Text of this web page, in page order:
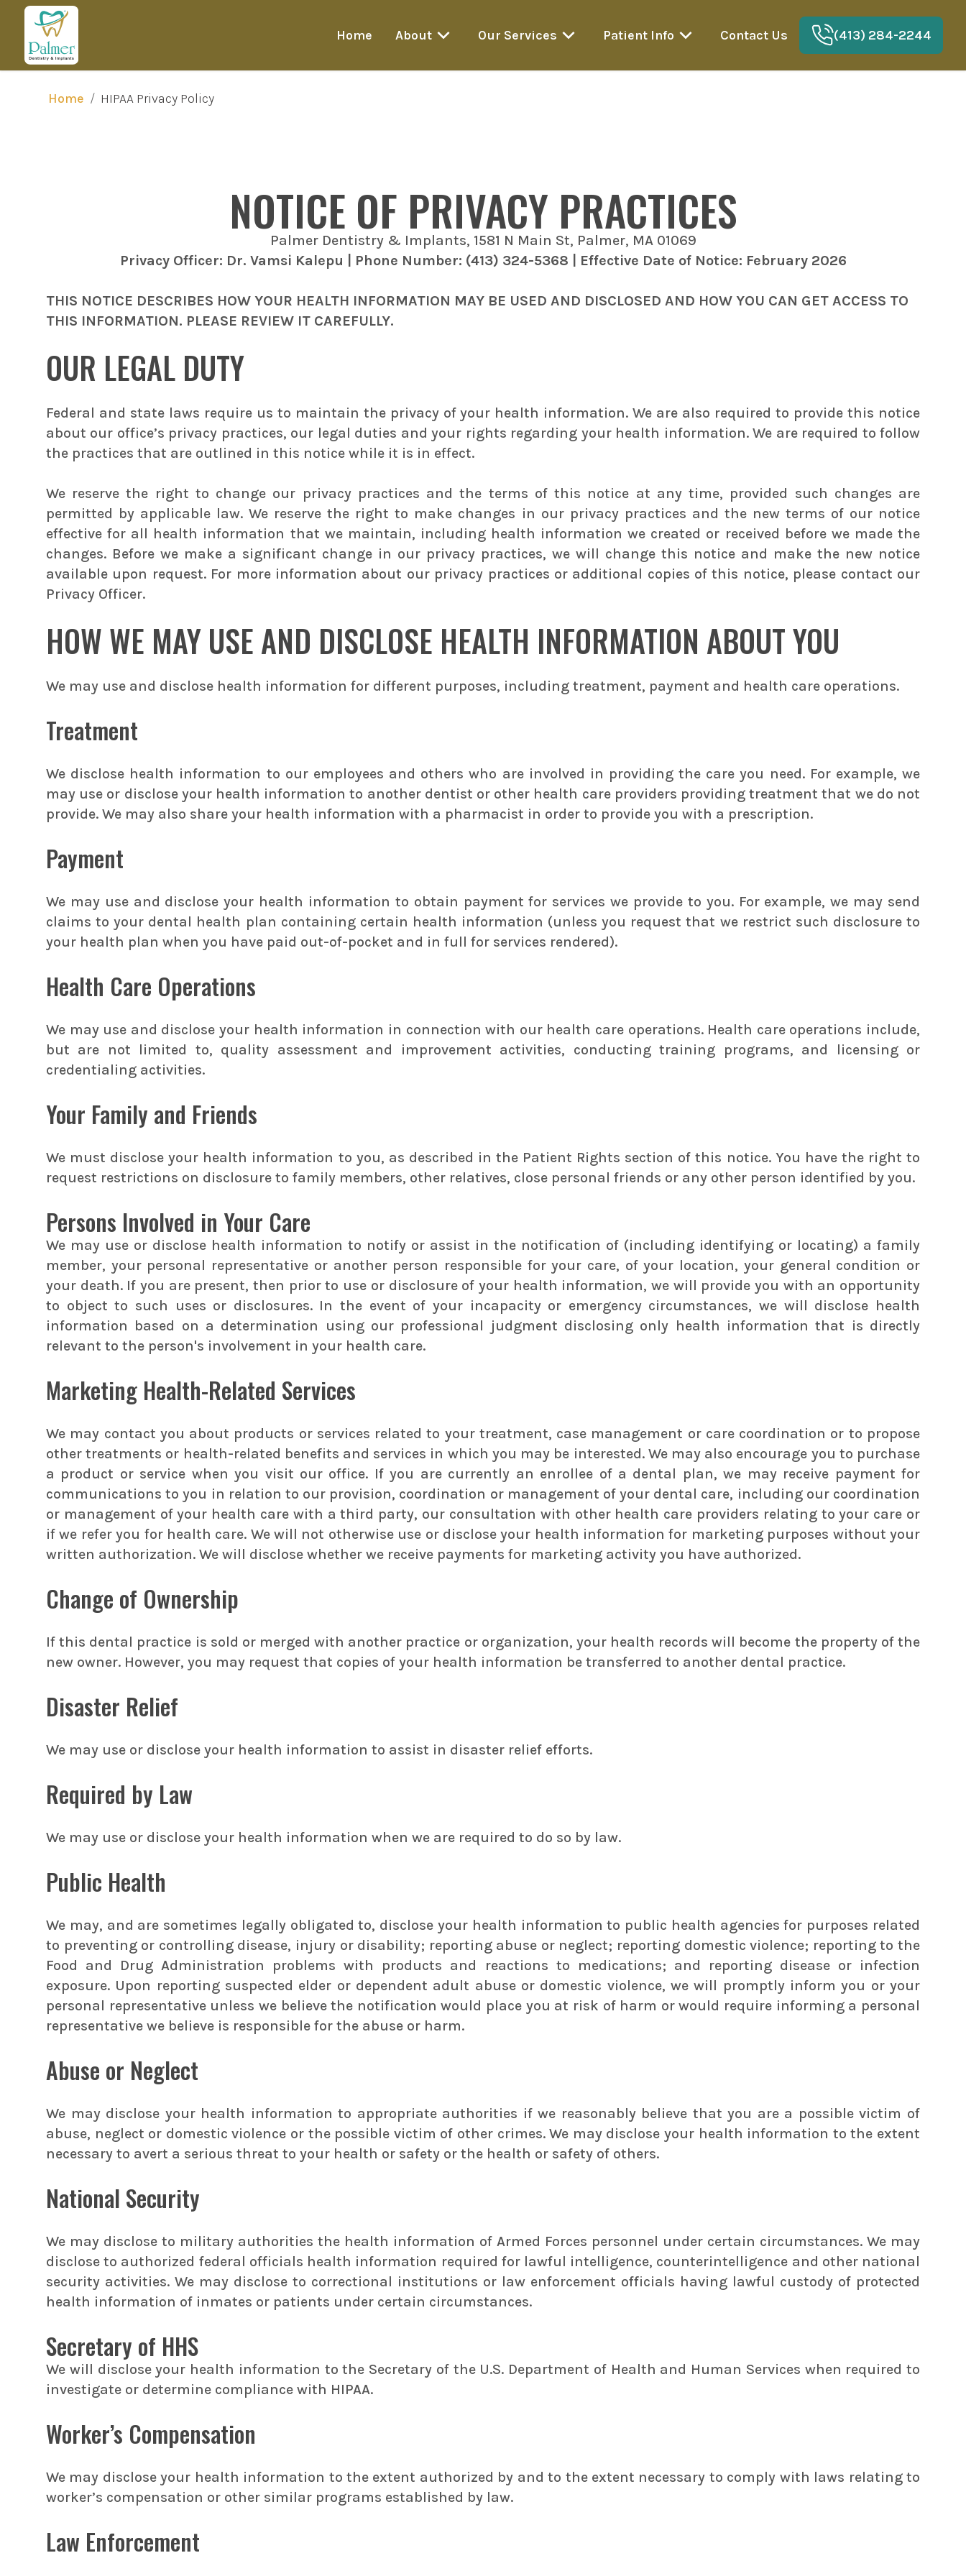
Home About Our Services Patient Info Contact Us (413) 284-2244
Home / HIPAA Privacy Policy
NOTICE OF PRIVACY PRACTICES
Palmer Dentistry & Implants, 1581 N Main St, Palmer, MA 01069
Privacy Officer: Dr. Vamsi Kalepu | Phone Number: (413) 324-5368 | Effective Date of Notice: February 2026
THIS NOTICE DESCRIBES HOW YOUR HEALTH INFORMATION MAY BE USED AND DISCLOSED AND HOW YOU CAN GET ACCESS TO
THIS INFORMATION. PLEASE REVIEW IT CAREFULLY.
OUR LEGAL DUTY
Federal and state laws require us to maintain the privacy of your health information. We are also required to provide this notice
about our office’s privacy practices, our legal duties and your rights regarding your health information. We are required to follow
the practices that are outlined in this notice while it is in effect.
We reserve the right to change our privacy practices and the terms of this notice at any time, provided such changes are
permitted by applicable law. We reserve the right to make changes in our privacy practices and the new terms of our notice
effective for all health information that we maintain, including health information we created or received before we made the
changes. Before we make a significant change in our privacy practices, we will change this notice and make the new notice
available upon request. For more information about our privacy practices or additional copies of this notice, please contact our
Privacy Officer.
HOW WE MAY USE AND DISCLOSE HEALTH INFORMATION ABOUT YOU
We may use and disclose health information for different purposes, including treatment, payment and health care operations.
Treatment
We disclose health information to our employees and others who are involved in providing the care you need. For example, we
may use or disclose your health information to another dentist or other health care providers providing treatment that we do not
provide. We may also share your health information with a pharmacist in order to provide you with a prescription.
Payment
We may use and disclose your health information to obtain payment for services we provide to you. For example, we may send
claims to your dental health plan containing certain health information (unless you request that we restrict such disclosure to
your health plan when you have paid out-of-pocket and in full for services rendered).
Health Care Operations
We may use and disclose your health information in connection with our health care operations. Health care operations include,
but are not limited to, quality assessment and improvement activities, conducting training programs, and licensing or
credentialing activities.
Your Family and Friends
We must disclose your health information to you, as described in the Patient Rights section of this notice. You have the right to
request restrictions on disclosure to family members, other relatives, close personal friends or any other person identified by you.
Persons Involved in Your Care
We may use or disclose health information to notify or assist in the notification of (including identifying or locating) a family
member, your personal representative or another person responsible for your care, of your location, your general condition or
your death. If you are present, then prior to use or disclosure of your health information, we will provide you with an opportunity
to object to such uses or disclosures. In the event of your incapacity or emergency circumstances, we will disclose health
information based on a determination using our professional judgment disclosing only health information that is directly
relevant to the person's involvement in your health care.
Marketing Health-Related Services
We may contact you about products or services related to your treatment, case management or care coordination or to propose
other treatments or health-related benefits and services in which you may be interested. We may also encourage you to purchase
a product or service when you visit our office. If you are currently an enrollee of a dental plan, we may receive payment for
communications to you in relation to our provision, coordination or management of your dental care, including our coordination
or management of your health care with a third party, our consultation with other health care providers relating to your care or
if we refer you for health care. We will not otherwise use or disclose your health information for marketing purposes without your
written authorization. We will disclose whether we receive payments for marketing activity you have authorized.
Change of Ownership
If this dental practice is sold or merged with another practice or organization, your health records will become the property of the
new owner. However, you may request that copies of your health information be transferred to another dental practice.
Disaster Relief
We may use or disclose your health information to assist in disaster relief efforts.
Required by Law
We may use or disclose your health information when we are required to do so by law.
Public Health
We may, and are sometimes legally obligated to, disclose your health information to public health agencies for purposes related
to preventing or controlling disease, injury or disability; reporting abuse or neglect; reporting domestic violence; reporting to the
Food and Drug Administration problems with products and reactions to medications; and reporting disease or infection
exposure. Upon reporting suspected elder or dependent adult abuse or domestic violence, we will promptly inform you or your
personal representative unless we believe the notification would place you at risk of harm or would require informing a personal
representative we believe is responsible for the abuse or harm.
Abuse or Neglect
We may disclose your health information to appropriate authorities if we reasonably believe that you are a possible victim of
abuse, neglect or domestic violence or the possible victim of other crimes. We may disclose your health information to the extent
necessary to avert a serious threat to your health or safety or the health or safety of others.
National Security
We may disclose to military authorities the health information of Armed Forces personnel under certain circumstances. We may
disclose to authorized federal officials health information required for lawful intelligence, counterintelligence and other national
security activities. We may disclose to correctional institutions or law enforcement officials having lawful custody of protected
health information of inmates or patients under certain circumstances.
Secretary of HHS
We will disclose your health information to the Secretary of the U.S. Department of Health and Human Services when required to
investigate or determine compliance with HIPAA.
Worker’s Compensation
We may disclose your health information to the extent authorized by and to the extent necessary to comply with laws relating to
worker’s compensation or other similar programs established by law.
Law Enforcement